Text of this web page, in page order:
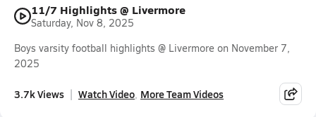
11/7 Highlights @ Livermore
Saturday, Nov 8, 2025
Boys varsity football highlights @ Livermore on November 7,
2025
3.7k Views Watch Video More Team Videos